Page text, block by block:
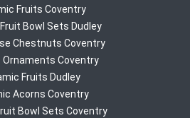
Fruits Coventry
Bowl Sets Dudley
Chestnuts Coventry
Ornaments Coventry
Fruits Dudley
Acorns Coventry
Bowl Sets Coventry